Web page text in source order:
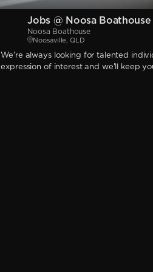
Jobs @ Noosa Boathouse
Noosa Boathouse
Noosaville, QLD
We're always looking for talented
expression of interest and we'll keep